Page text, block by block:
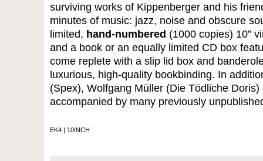
surviving works of Kippenberger and his
minutes of music: jazz, noise and obscure
limited, hand-numbered (1000 copies) 10”
and a book or an equally limited CD box
come replete with a slip lid box and
luxurious, high-quality bookbinding. In
(Spex), Wolfgang Müller (Die Tödliche
accompanied by many previously
EK4 | 10INCH